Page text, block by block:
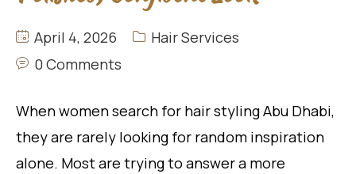
April 4, 2026
Hair Services
0 Comments
When women search for hair styling Abu Dhabi,
they are rarely looking for random inspiration
alone. Most are trying to answer a more